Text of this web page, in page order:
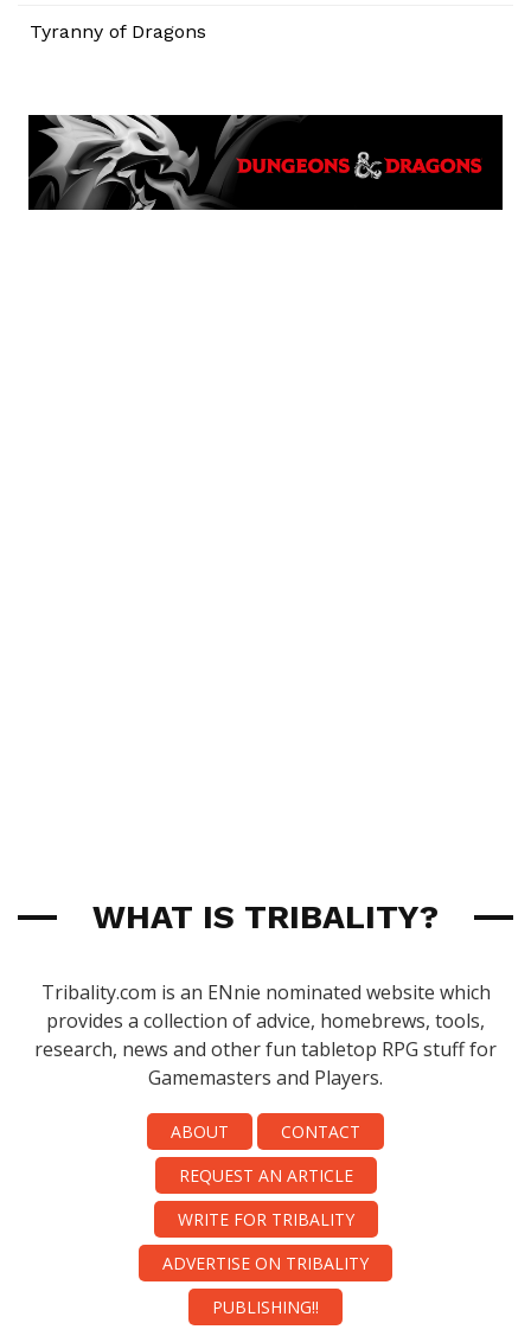
Tyranny of Dragons
WHAT IS TRIBALITY?
Tribality.com is an ENnie nominated website which
provides a collection of advice, homebrews, tools,
research, news and other fun tabletop RPG stuff for
Gamemasters and Players.
ABOUT
CONTACT
REQUEST AN ARTICLE
WRITE FOR TRIBALITY
ADVERTISE ON TRIBALITY
PUBLISHING!!